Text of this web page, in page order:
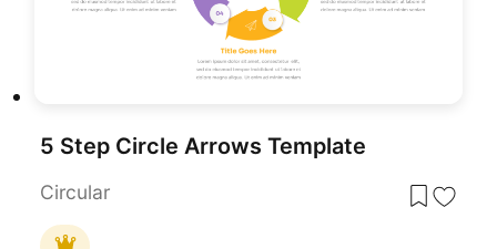
5 Step Circle Arrows Template
Circular